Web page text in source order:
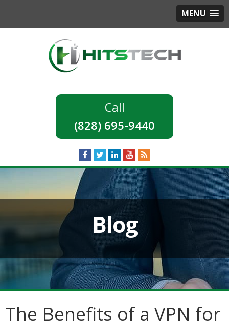
MENU
(828) 695-9440
Blog
The Benefits of a VPN for